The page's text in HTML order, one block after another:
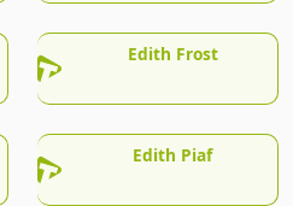
Edith Frost
Edith Piaf